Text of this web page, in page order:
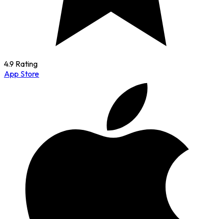
4.9 Rating
App Store